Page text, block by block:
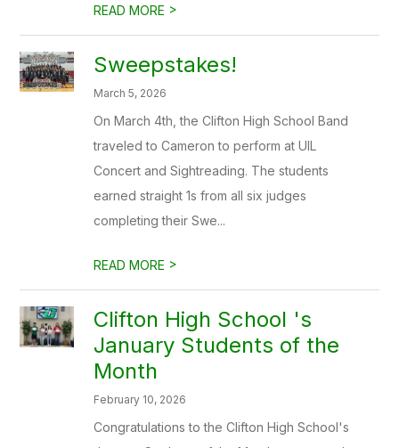
READ MORE >
Sweepstakes!
March 5, 2026
On March 4th, the Clifton High School Band
traveled to Cameron to perform at UIL
Concert and Sightreading. The students
earned straight 1s from all six judges
completing their Swe...
READ MORE >
Clifton High School 's
January Students of the
Month
February 10, 2026
Congratulations to the Clifton High School's